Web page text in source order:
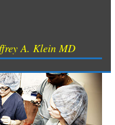
A. Klein MD